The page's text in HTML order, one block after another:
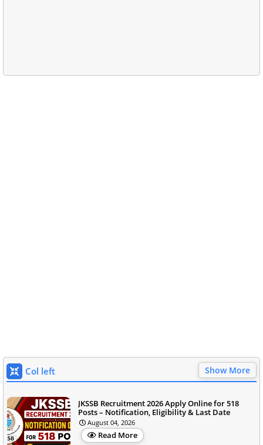
Col left Show More
JKSSB Recruitment 2026 Apply Online for 518
Posts – Notification, Eligibility & Last Date
August 04, 2026
Read More